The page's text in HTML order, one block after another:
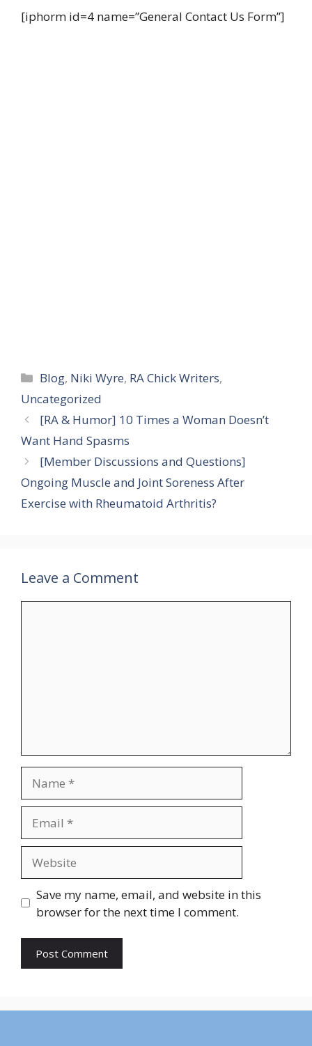
[iphorm id=4 name=”General Contact Us Form”]
Categories
Blog, Niki Wyre, RA Chick Writers,
Uncategorized
[RA & Humor] 10 Times a Woman Doesn’t
Want Hand Spasms
[Member Discussions and Questions]
Ongoing Muscle and Joint Soreness After
Exercise with Rheumatoid Arthritis?
Leave a Comment
Save my name, email, and website in this
browser for the next time I comment.